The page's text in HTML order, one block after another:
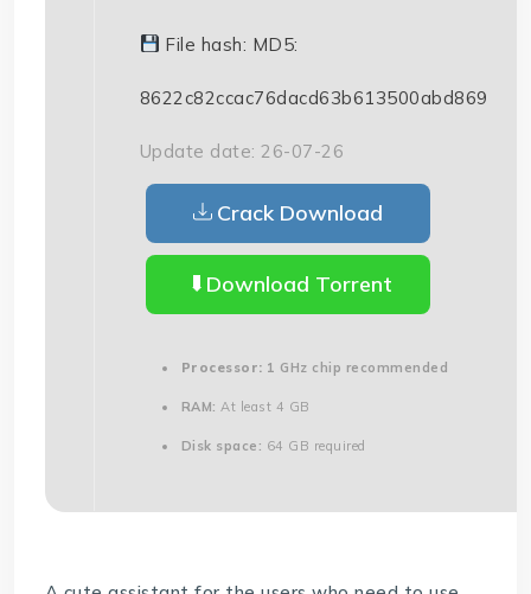
File hash: MD5:
8622c82ccac76dacd63b613500abd869
Update date: 26-07-26
Crack Download
Download Torrent
Processor: 1 GHz chip recommended
RAM: At least 4 GB
Disk space: 64 GB required